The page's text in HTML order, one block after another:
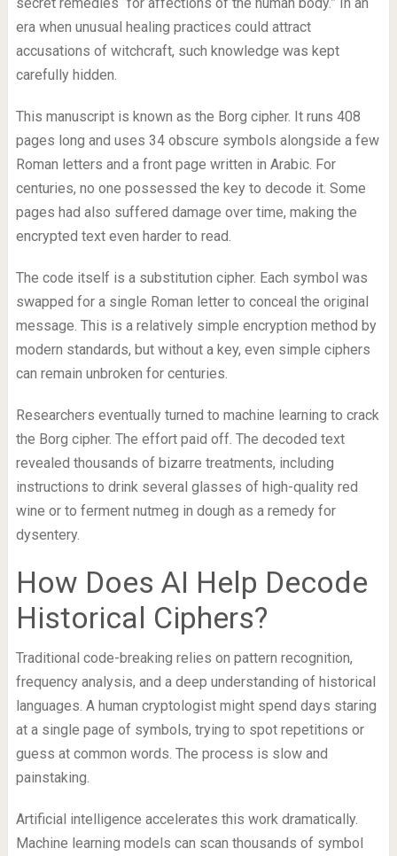
era when unusual healing practices could attract
accusations of witchcraft, such knowledge was kept
carefully hidden.
This manuscript is known as the Borg cipher. It runs 408
pages long and uses 34 obscure symbols alongside a few
Roman letters and a front page written in Arabic. For
centuries, no one possessed the key to decode it. Some
pages had also suffered damage over time, making the
encrypted text even harder to read.
The code itself is a substitution cipher. Each symbol was
swapped for a single Roman letter to conceal the original
message. This is a relatively simple encryption method by
modern standards, but without a key, even simple ciphers
can remain unbroken for centuries.
Researchers eventually turned to machine learning to crack
the Borg cipher. The effort paid off. The decoded text
revealed thousands of bizarre treatments, including
instructions to drink several glasses of high-quality red
wine or to ferment nutmeg in dough as a remedy for
dysentery.
How Does AI Help Decode
Historical Ciphers?
Traditional code-breaking relies on pattern recognition,
frequency analysis, and a deep understanding of historical
languages. A human cryptologist might spend days staring
at a single page of symbols, trying to spot repetitions or
guess at common words. The process is slow and
painstaking.
Artificial intelligence accelerates this work dramatically.
Machine learning models can scan thousands of symbol